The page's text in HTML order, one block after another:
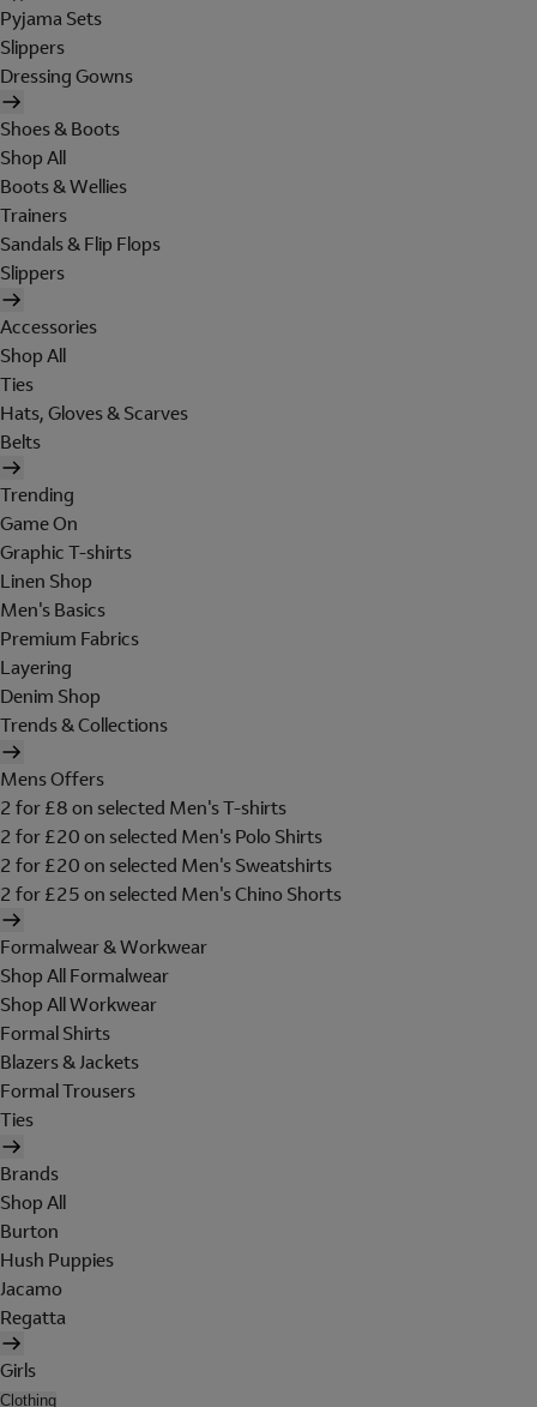
Pyjama Sets
Slippers
Dressing Gowns
Shoes & Boots
Shop All
Boots & Wellies
Trainers
Sandals & Flip Flops
Slippers
Accessories
Shop All
Ties
Hats, Gloves & Scarves
Belts
Trending
Game On
Graphic T-shirts
Linen Shop
Men's Basics
Premium Fabrics
Layering
Denim Shop
Trends & Collections
Mens Offers
2 for £8 on selected Men's T-shirts
2 for £20 on selected Men's Polo Shirts
2 for £20 on selected Men's Sweatshirts
2 for £25 on selected Men's Chino Shorts
Formalwear & Workwear
Shop All Formalwear
Shop All Workwear
Formal Shirts
Blazers & Jackets
Formal Trousers
Ties
Brands
Shop All
Burton
Hush Puppies
Jacamo
Regatta
Girls
Clothing